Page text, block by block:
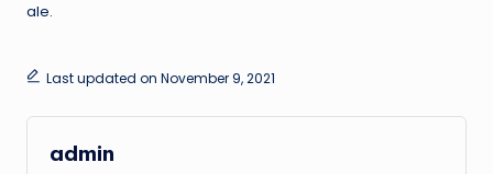
ale.
Last updated on November 9, 2021
admin